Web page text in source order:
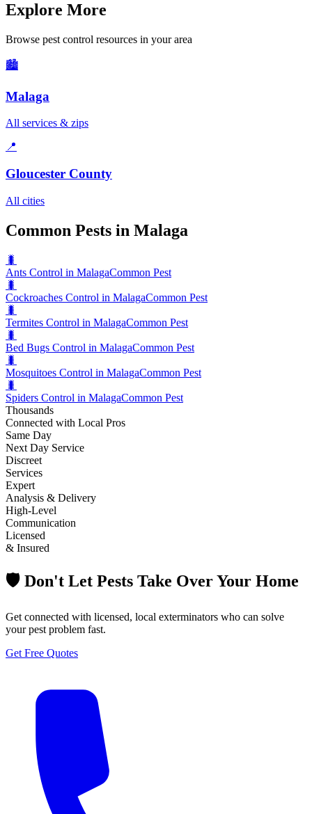
Explore More
Browse pest control resources in your area
🏙️
Malaga
All services & zips
📍
Gloucester County
All cities
Common Pests in Malaga
🐛
Ants Control in MalagaCommon Pest
🐛
Cockroaches Control in MalagaCommon Pest
🐛
Termites Control in MalagaCommon Pest
🐛
Bed Bugs Control in MalagaCommon Pest
🐛
Mosquitoes Control in MalagaCommon Pest
🐛
Spiders Control in MalagaCommon Pest
Thousands
Connected with Local Pros
Same Day
Next Day Service
Discreet
Services
Expert
Analysis & Delivery
High-Level
Communication
Licensed
& Insured
🛡️ Don't Let Pests Take Over Your Home
Get connected with licensed, local exterminators who can solve
your pest problem fast.
Get Free Quotes